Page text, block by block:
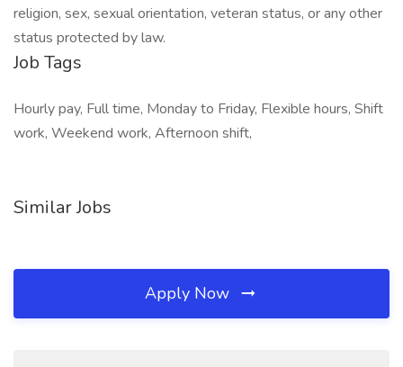
religion, sex, sexual orientation, veteran status, or any other
status protected by law.
Job Tags
Hourly pay, Full time, Monday to Friday, Flexible hours, Shift
work, Weekend work, Afternoon shift,
Similar Jobs
Apply Now